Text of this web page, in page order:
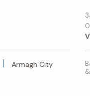
Armagh City